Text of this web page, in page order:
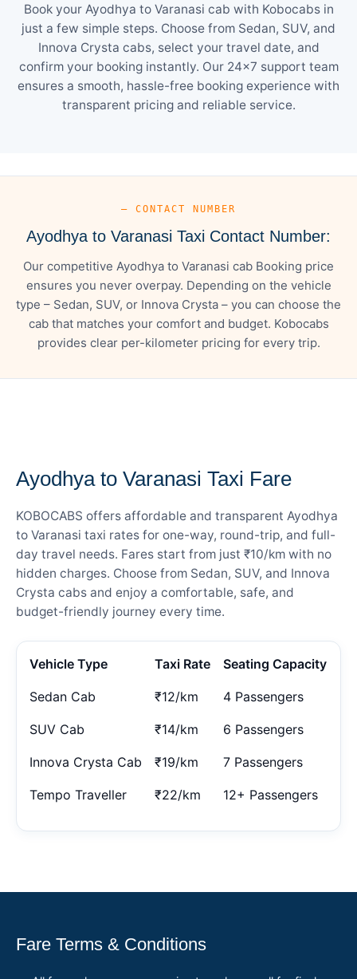
Book your Ayodhya to Varanasi cab with Kobocabs in
just a few simple steps. Choose from Sedan, SUV, and
Innova Crysta cabs, select your travel date, and
confirm your booking instantly. Our 24×7 support team
ensures a smooth, hassle-free booking experience with
transparent pricing and reliable service.
— CONTACT NUMBER
Ayodhya to Varanasi Taxi Contact Number:
Our competitive Ayodhya to Varanasi cab Booking price
ensures you never overpay. Depending on the vehicle
type – Sedan, SUV, or Innova Crysta – you can choose the
cab that matches your comfort and budget. Kobocabs
provides clear per-kilometer pricing for every trip.
Ayodhya to Varanasi Taxi Fare
KOBOCABS offers affordable and transparent Ayodhya
to Varanasi taxi rates for one-way, round-trip, and full-
day travel needs. Fares start from just ₹10/km with no
hidden charges. Choose from Sedan, SUV, and Innova
Crysta cabs and enjoy a comfortable, safe, and
budget-friendly journey every time.
Vehicle Type Taxi Rate Seating Capacity
Sedan Cab ₹12/km 4 Passengers
SUV Cab ₹14/km 6 Passengers
Innova Crysta Cab ₹19/km 7 Passengers
Tempo Traveller ₹22/km 12+ Passengers
Fare Terms & Conditions